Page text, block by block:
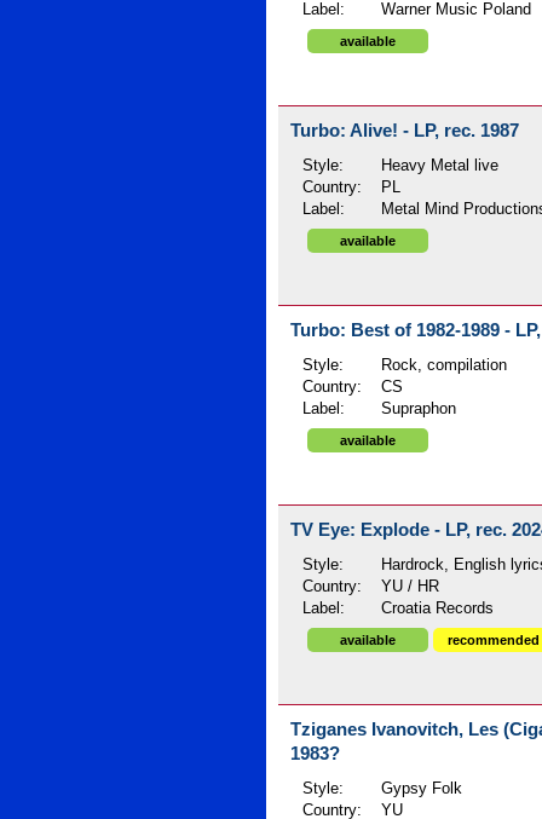
Label: Warner Music Poland
available
Turbo: Alive! - LP, rec. 1987
Style:
Heavy Metal live
Country:
PL
Label:
Metal Mind
available
Turbo: Best of 1982-1989 -
Style:
Rock, compilation
Country:
CS
Label:
Supraphon
available
TV Eye: Explode - LP, rec.
Style:
Hardrock, English
Country:
YU / HR
Label:
Croatia Records
available recommended
Tziganes Ivanovitch, Les
1983?
Style:
Gypsy Folk
Country:
YU